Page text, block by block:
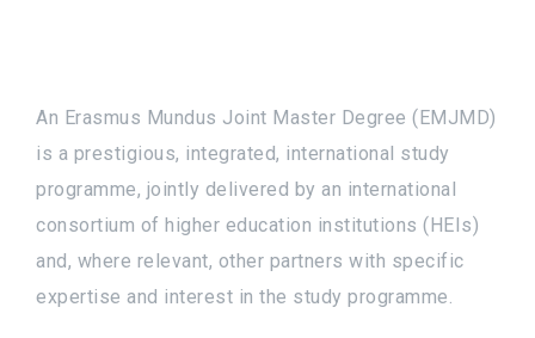
An Erasmus Mundus Joint Master Degree (EMJMD)
is a prestigious, integrated, international study
programme, jointly delivered by an international
consortium of higher education institutions (HEIs)
and, where relevant, other partners with specific
expertise and interest in the study programme.